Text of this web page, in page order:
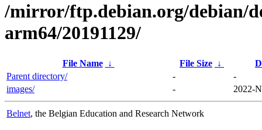
/mirror/ftp.debian.org/debian/
arm64/20191129/
File Name ↓ File Size ↓
Parent directory/
-
-
images/
- 2022-
Belnet, the Belgian Education and Research Network